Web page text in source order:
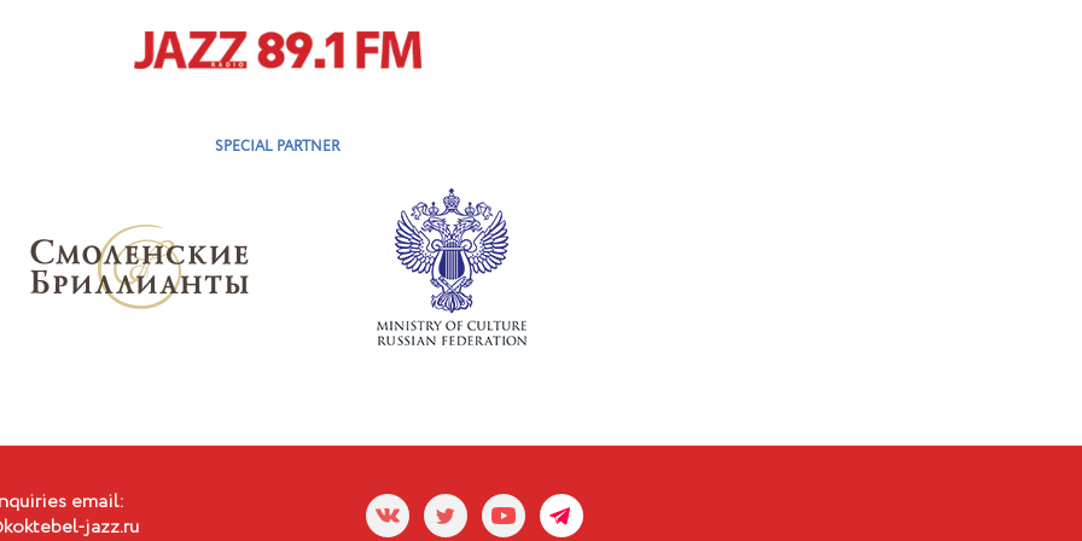
SPECIAL PARTNER
email:
jazz.ru